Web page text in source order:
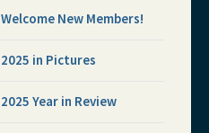
Welcome New Members!
2025 in Pictures
2025 Year in Review